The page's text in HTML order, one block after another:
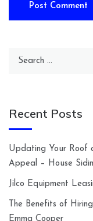
Search
Recent Posts
Updating Your Roof
Appeal – House
Jilco Equipment
The Benefits of
Emma Cooper